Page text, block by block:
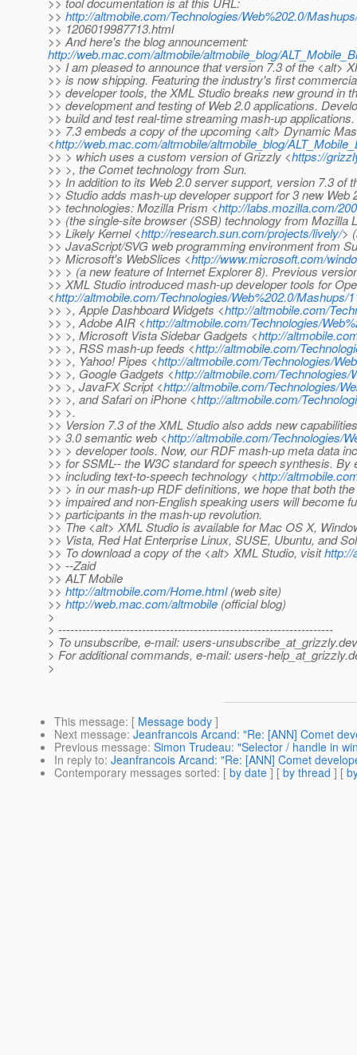
>> http://altmobile.com/Technologies/Web%202.0/
>> 1206019987713.html
>> And here's the blog announcement:
http://web.mac.com/altmobile/altmobile_blog/
>> I am pleased to announce that version 7.3 of the <alt>
>> is now shipping. Featuring the industry's first
>> developer tools, the XML Studio breaks new ground in
>> development and testing of Web 2.0 applications.
>> build and test real-time streaming mash-up
>> 7.3 embeds a copy of the upcoming <alt> Dynamic
<http://web.mac.com/altmobile/altmobile_blog/
>> > which uses a custom version of Grizzly <https://
>> >, the Comet technology from Sun.
>> In addition to its Web 2.0 server support, version 7.3 of
>> Studio adds mash-up developer support for 3 new Web
>> technologies: Mozilla Prism <http://labs.mozilla.com/
>> (the single-site browser (SSB) technology from Mozilla
>> Likely Kernel <http://research.sun.com/projects/lively/>
>> JavaScript/SVG web programming environment from
>> Microsoft's WebSlices <http://www.microsoft.com/
>> > (a new feature of Internet Explorer 8). Previous
>> XML Studio introduced mash-up developer tools for
<http://altmobile.com/Technologies/Web%202.0/Mashups/
>> >, Apple Dashboard Widgets <http://altmobile.com/
>> >, Adobe AIR <http://altmobile.com/Technologies/
>> >, Microsoft Vista Sidebar Gadgets <http://
>> >, RSS mash-up feeds <http://altmobile.com/
>> >, Yahoo! Pipes <http://altmobile.com/Technologies/
>> >, Google Gadgets <http://altmobile.com/
>> >, JavaFX Script <http://altmobile.com/Technologies/
>> >, and Safari on iPhone <http://altmobile.com/
>> >.
>> Version 7.3 of the XML Studio also adds new
>> 3.0 semantic web <http://altmobile.com/Technologies/
>> > developer tools. Now, our RDF mash-up meta data
>> for SSML-- the W3C standard for speech synthesis. By
>> including text-to-speech technology <http://
>> > in our mash-up RDF definitions, we hope that both
>> impaired and non-English speaking users will become
>> participants in the mash-up revolution.
>> The <alt> XML Studio is available for Mac OS X,
>> Vista, Red Hat Enterprise Linux, SUSE, Ubuntu, and
>> To download a copy of the <alt> XML Studio, visithttp://
>> --Zaid
>> ALT Mobile
>> http://altmobile.com/Home.html(web site)
>> http://web.mac.com/altmobile (official blog)
>
> ---------------------------------------------------------------------
> To unsubscribe, e-mail: users-unsubscribe_at_grizzly.
> For additional commands, e-mail: users-help_at_grizzly.
>
This message: [ Message body ]
Next message: Jeanfrancois Arcand: "Re: [ANN] Comet
Previous message: Simon Trudeau: "Selector / handle in
In reply to: Jeanfrancois Arcand: "Re: [ANN] Comet
Contemporary messages sorted: [ by date ] [ by thread ] [